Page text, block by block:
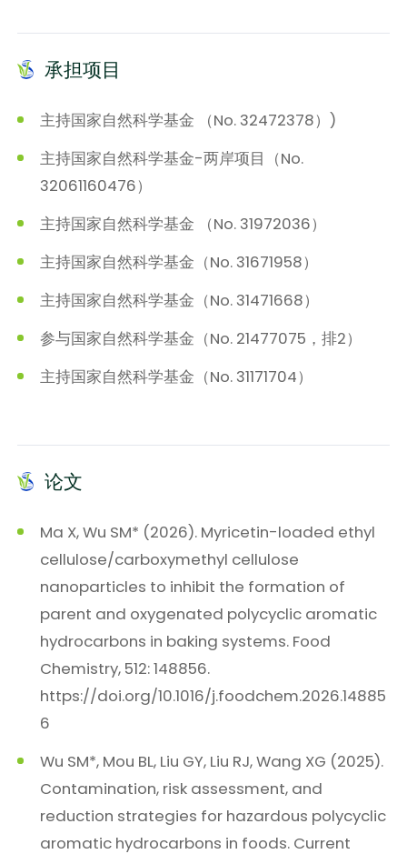
承担项目
主持国家自然科学基金 （No. 32472378）)
主持国家自然科学基金-两岸项目（No.
32061160476）
主持国家自然科学基金 （No. 31972036）
主持国家自然科学基金（No. 31671958）
主持国家自然科学基金（No. 31471668）
参与国家自然科学基金（No. 21477075，排2）
主持国家自然科学基金（No. 31171704）
论文
Ma X, Wu SM* (2026). Myricetin-loaded ethyl
cellulose/carboxymethyl cellulose
nanoparticles to inhibit the formation of
parent and oxygenated polycyclic aromatic
hydrocarbons in baking systems. Food
Chemistry, 512: 148856.
https://doi.org/10.1016/j.foodchem.2026.14885
6
Wu SM*, Mou BL, Liu GY, Liu RJ, Wang XG (2025).
Contamination, risk assessment, and
reduction strategies for hazardous polycyclic
aromatic hydrocarbons in foods. Current